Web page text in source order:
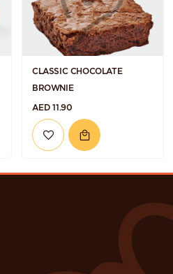
CLASSIC CHOCOLATE
BROWNIE
AED 11.90